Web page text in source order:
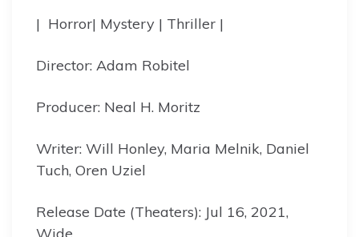
| Horror| Mystery | Thriller |
Director: Adam Robitel
Producer: Neal H. Moritz
Writer: Will Honley, Maria Melnik, Daniel
Tuch, Oren Uziel
Release Date (Theaters): Jul 16, 2021,